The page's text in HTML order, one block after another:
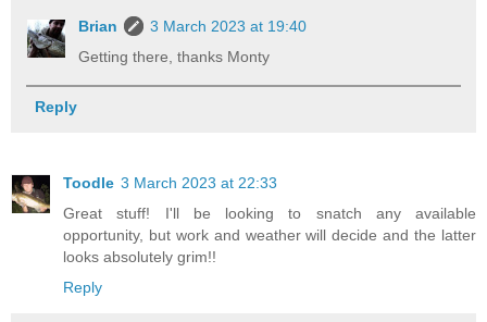
Brian
3 March 2023 at 19:40
Getting there, thanks Monty
Reply
Toodle 3 March 2023 at 22:33
Great stuff! I'll be looking to snatch any available
opportunity, but work and weather will decide and the latter
looks absolutely grim!!
Reply